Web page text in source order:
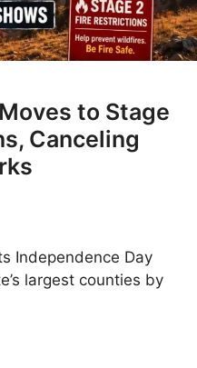
to Stage
Canceling
Independence Day
largest counties by